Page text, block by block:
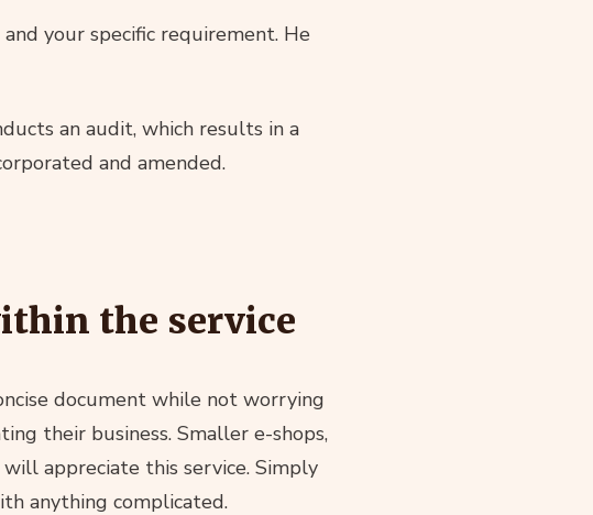
your specific requirement. He
an audit, which results in a
and amended.
the service
document while not worrying
their business. Smaller e-shops,
appreciate this service. Simply
anything complicated.